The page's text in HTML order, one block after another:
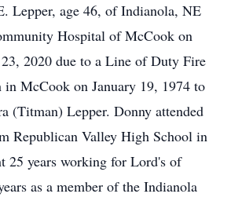
Lepper, age 46, of Indianola, NE
Hospital of McCook on
2020 due to a Line of Duty Fire
McCook on January 19, 1974 to
(Titman) Lepper. Donny attended
Republican Valley High School in
25 years working for Lord's of
as a member of the Indianola